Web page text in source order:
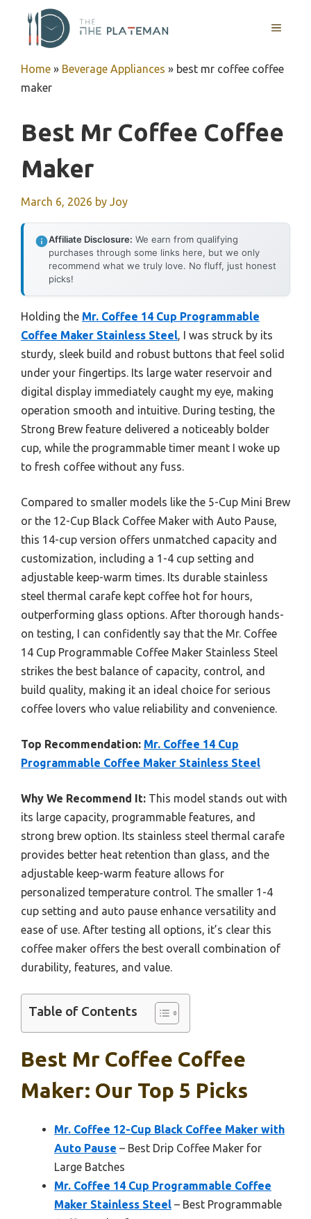
content
MENU
Home » Beverage Appliances » best mr coffee coffee
maker
Best Mr Coffee Coffee
Maker
March 6, 2026 by Joy
Affiliate Disclosure: We earn from qualifying
purchases through some links here, but we only
recommend what we truly love. No fluff, just honest
picks!
Holding the Mr. Coffee 14 Cup Programmable
Coffee Maker Stainless Steel, I was struck by its
sturdy, sleek build and robust buttons that feel solid
under your fingertips. Its large water reservoir and
digital display immediately caught my eye, making
operation smooth and intuitive. During testing, the
Strong Brew feature delivered a noticeably bolder
cup, while the programmable timer meant I woke up
to fresh coffee without any fuss.
Compared to smaller models like the 5-Cup Mini Brew
or the 12-Cup Black Coffee Maker with Auto Pause,
this 14-cup version offers unmatched capacity and
customization, including a 1-4 cup setting and
adjustable keep-warm times. Its durable stainless
steel thermal carafe kept coffee hot for hours,
outperforming glass options. After thorough hands-
on testing, I can confidently say that the Mr. Coffee
14 Cup Programmable Coffee Maker Stainless Steel
strikes the best balance of capacity, control, and
build quality, making it an ideal choice for serious
coffee lovers who value reliability and convenience.
Top Recommendation: Mr. Coffee 14 Cup
Programmable Coffee Maker Stainless Steel
Why We Recommend It: This model stands out with
its large capacity, programmable features, and
strong brew option. Its stainless steel thermal carafe
provides better heat retention than glass, and the
adjustable keep-warm feature allows for
personalized temperature control. The smaller 1-4
cup setting and auto pause enhance versatility and
ease of use. After testing all options, it’s clear this
coffee maker offers the best overall combination of
durability, features, and value.
Table of Contents
Best Mr Coffee Coffee
Maker: Our Top 5 Picks
Mr. Coffee 12-Cup Black Coffee Maker with
Auto Pause – Best Drip Coffee Maker for
Large Batches
Mr. Coffee 14 Cup Programmable Coffee
Maker Stainless Steel – Best Programmable